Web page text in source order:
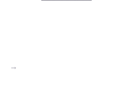
→